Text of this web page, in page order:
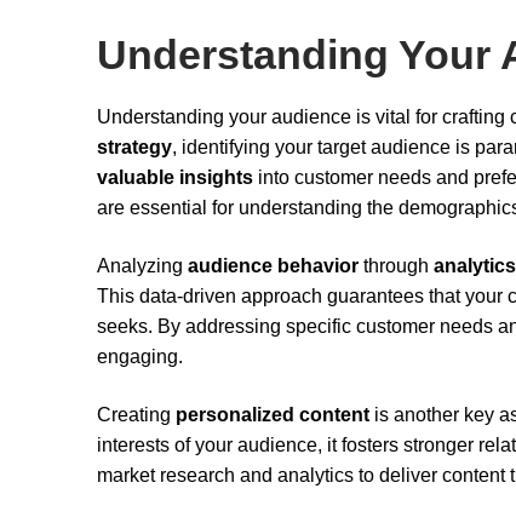
Understanding Your
Understanding your audience is vital for crafting
strategy, identifying your target audience is
valuable insights into customer needs and
are essential for understanding the
Analyzing audience behavior through
This data-driven approach guarantees that
seeks. By addressing specific customer needs
engaging.
Creating personalized content is another key
interests of your audience, it fosters stronger
market research and analytics to deliver content